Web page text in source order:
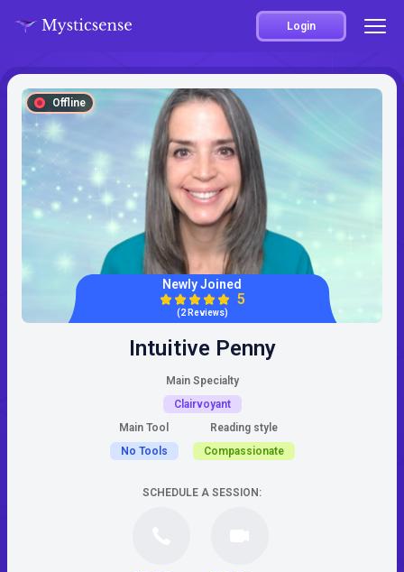
Login
Offline
Newly Joined
5
(2 Reviews)
Intuitive Penny
Main Specialty
Clairvoyant
Main Tool
No Tools
Reading style
Compassionate
SCHEDULE A SESSION: